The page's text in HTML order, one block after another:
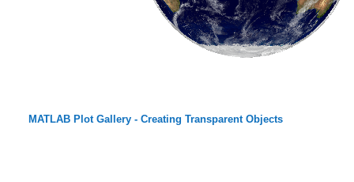
MATLAB Plot Gallery - Creating Transparent Objects